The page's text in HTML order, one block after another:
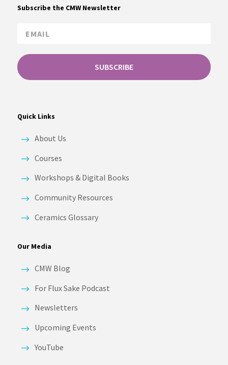
Quick Links
About Us
Courses
Workshops & Digital Books
Community Resources
Ceramics Glossary
Our Media
CMW Blog
For Flux Sake Podcast
Newsletters
Upcoming Events
YouTube
Subscribe the CMW Newsletter
SUBSCRIBE